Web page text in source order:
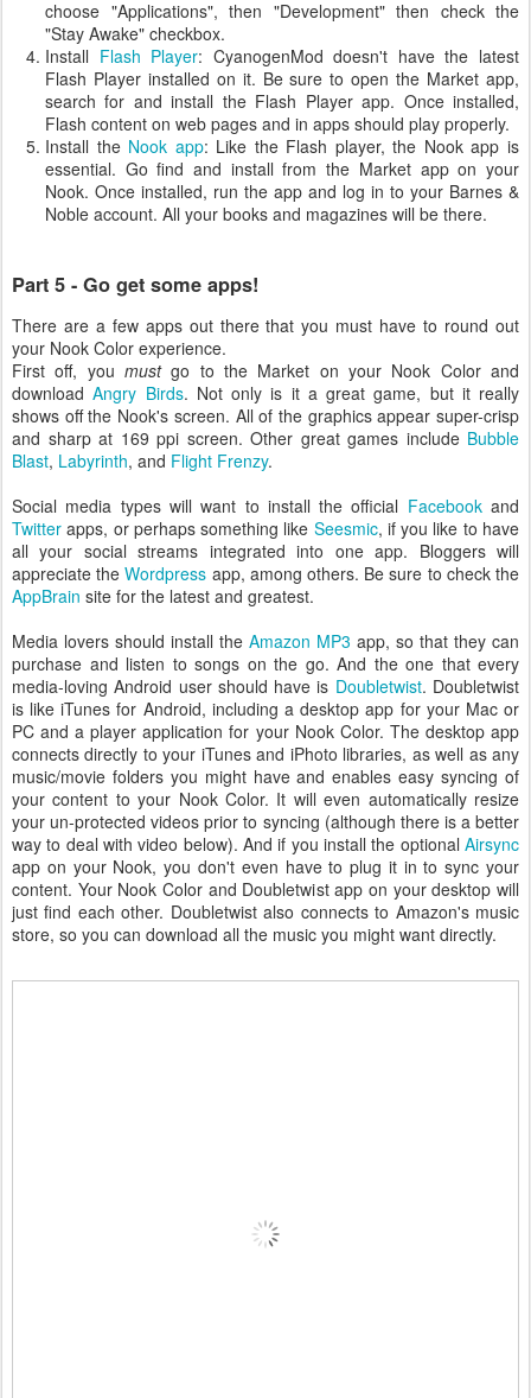
choose "Applications", then "Development" then check the
"Stay Awake" checkbox.
Install Flash Player: CyanogenMod doesn't have the latest
Flash Player installed on it. Be sure to open the Market app,
search for and install the Flash Player app. Once installed,
Flash content on web pages and in apps should play properly.
Install the Nook app: Like the Flash player, the Nook app is
essential. Go find and install from the Market app on your
Nook. Once installed, run the app and log in to your Barnes &
Noble account. All your books and magazines will be there.
Part 5 - Go get some apps!
There are a few apps out there that you must have to round out
your Nook Color experience.
First off, you mustgo to the Market on your Nook Color and
downloadAngry Birds. Not only is it a great game, but it really
shows off the Nook's screen. All of the graphics appear super-crisp
and sharp at 169 ppi screen. Other great games include Bubble
Blast, Labyrinth, and Flight Frenzy.
Social media types will want to install the official Facebookand
Twitter apps, or perhaps something like Seesmic, if you like to have
all your social streams integrated into one app. Bloggers will
appreciate theWordpress app, among others. Be sure to check the
AppBrain site for the latest and greatest.
Media lovers should install the Amazon MP3 app, so that they can
purchase and listen to songs on the go. And the one that every
media-loving Android user should have is Doubletwist. Doubletwist
is like iTunes for Android, including a desktop app for your Mac or
PC and a player application for your Nook Color. The desktop app
connects directly to your iTunes and iPhoto libraries, as well as any
music/movie folders you might have and enables easy syncing of
your content to your Nook Color. It will even automatically resize
your un-protected videos prior to syncing (although there is a better
way to deal with video below). And if you install the optional Airsync
app on your Nook, you don't even have to plug it in to sync your
content. Your Nook Color and Doubletwist app on your desktop will
just find each other. Doubletwist also connects to Amazon's music
store, so you can download all the music you might want directly.